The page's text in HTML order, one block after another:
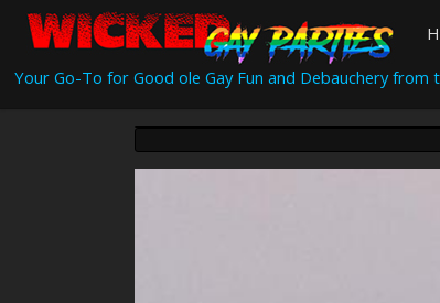
Your Go-To for Good ole Gay Fun and Debauchery from